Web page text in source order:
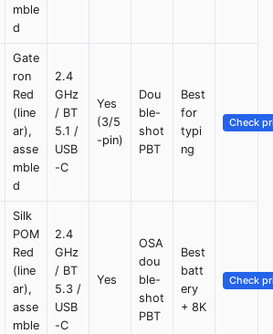
mble
d
Gate
ron
Red
(line
ar),
asse
mble
d
2.4
GHz
/ BT
5.1 /
USB
-C
Yes
(3/5
-pin)
Dou
ble-
shot
PBT
Best
for
typi
ng
Check
Silk
POM
Red
(line
ar),
asse
mble
2.4
GHz
/ BT
5.3 /
USB
-C
Yes
OSA
dou
ble-
shot
PBT
Best
batt
ery
+ 8K
Check